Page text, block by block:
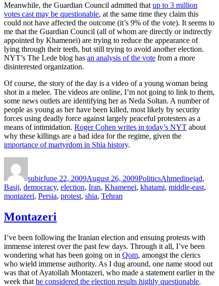
Meanwhile, the Guardian Council admitted that up to 3 million
votes cast may be questionable, at the same time they claim this
could not have affected the outcome (it’s 9% of the vote). It seems to
me that the Guardian Council (all of whom are directly or indirectly
appointed by Khamenei) are trying to reduce the appearance of
lying through their teeth, but still trying to avoid another election.
NYT’s The Lede blog has an analysis of the vote from a more
disinterested organization.
Of course, the story of the day is a video of a young woman being
shot in a melee. The videos are online, I’m not going to link to them,
some news outlets are identifying her as Neda Soltan. A number of
people as young as her have been killed, most likely by security
forces using deadly force against largely peaceful protesters as a
means of intimidation. Roger Cohen writes in today’s NYT about
why these killings are a bad idea for the regime, given the
importance of martyrdom in Shia history.
subirJune 22, 2009August 26, 2009PoliticsAhmedinejad,
Basij, democracy, election, Iran, Khamenei, khatami, middle-east,
montazeri, Persia, protest, shia, Tehran
Montazeri
I’ve been following the Iranian election and ensuing protests with
immense interest over the past few days. Through it all, I’ve been
wondering what has been going on in Qom, amongst the clerics
who wield immense authority. As I dug around, one name stood out
was that of Ayatollah Montazeri, who made a statement earlier in the
week that he considered the election results highly questionable.